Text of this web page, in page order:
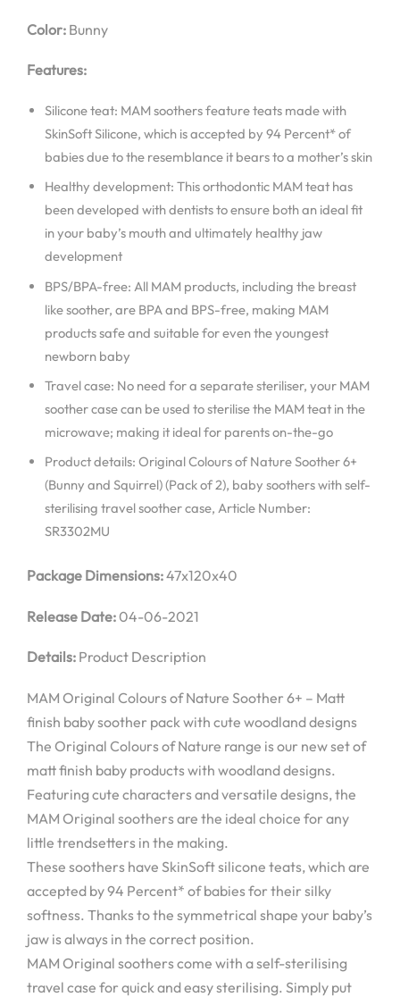
Color: Bunny
Features:
Silicone teat: MAM soothers feature teats made with
SkinSoft Silicone, which is accepted by 94 Percent* of
babies due to the resemblance it bears to a mother’s skin
Healthy development: This orthodontic MAM teat has
been developed with dentists to ensure both an ideal fit
in your baby’s mouth and ultimately healthy jaw
development
BPS/BPA-free: All MAM products, including the breast
like soother, are BPA and BPS-free, making MAM
products safe and suitable for even the youngest
newborn baby
Travel case: No need for a separate steriliser, your MAM
soother case can be used to sterilise the MAM teat in the
microwave; making it ideal for parents on-the-go
Product details: Original Colours of Nature Soother 6+
(Bunny and Squirrel) (Pack of 2), baby soothers with self-
sterilising travel soother case, Article Number:
SR3302MU
Package Dimensions:47x120x40
Release Date:04-06-2021
Details: Product Description
MAM Original Colours of Nature Soother 6+ – Matt
finish baby soother pack with cute woodland designs
The Original Colours of Nature range is our new set of
matt finish baby products with woodland designs.
Featuring cute characters and versatile designs, the
MAM Original soothers are the ideal choice for any
little trendsetters in the making.
These soothers have SkinSoft silicone teats, which are
accepted by 94 Percent* of babies for their silky
softness. Thanks to the symmetrical shape your baby’s
jaw is always in the correct position.
MAM Original soothers come with a self-sterilising
travel case for quick and easy sterilising. Simply put